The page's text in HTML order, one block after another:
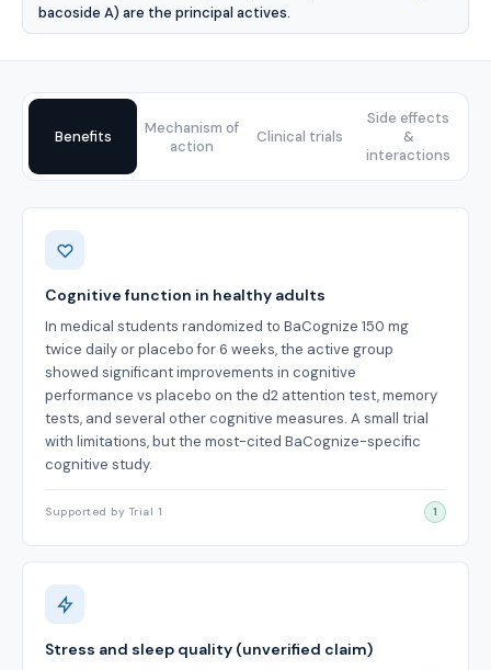
bacoside A) are the principal actives.
Benefits
Mechanism of
action
Clinical trials
Side effects
&
interactions
Benefits
Cognitive function in healthy adults
In medical students randomized to BaCognize 150 mg
twice daily or placebo for 6 weeks, the active group
showed significant improvements in cognitive
performance vs placebo on the d2 attention test, memory
tests, and several other cognitive measures. A small trial
with limitations, but the most-cited BaCognize-specific
cognitive study.
Supported by Trial 1 1
Stress and sleep quality (unverified claim)